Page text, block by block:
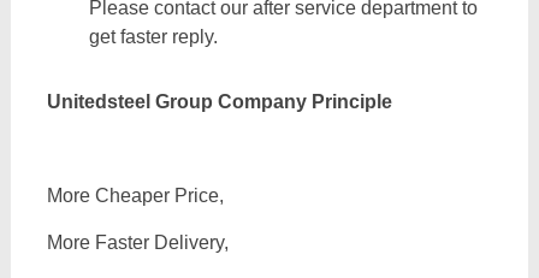
Please contact our after service department to
get faster reply.
Unitedsteel Group Company Principle
More Cheaper Price,
More Faster Delivery,